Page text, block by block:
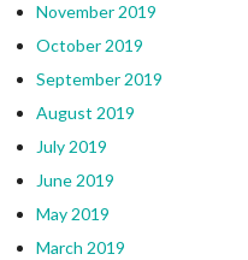
November 2019
October 2019
September 2019
August 2019
July 2019
June 2019
May 2019
March 2019